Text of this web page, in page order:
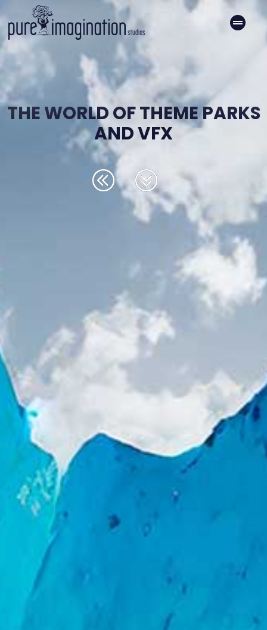
THE WORLD OF THEME PARKS
AND VFX